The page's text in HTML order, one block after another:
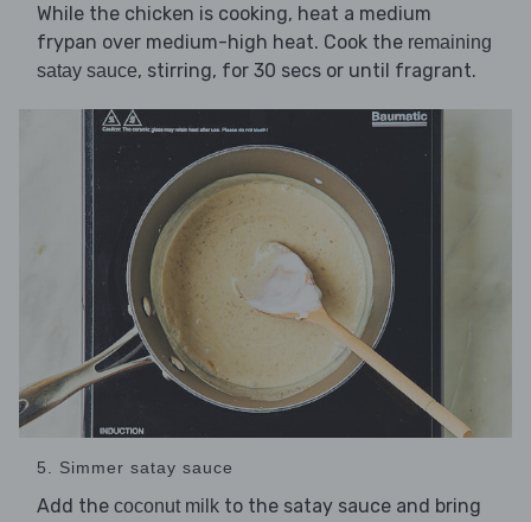
While the chicken is cooking, heat a medium
frypan over medium-high heat. Cook the remaining
satay sauce, stirring, for 30 secs or until fragrant.
5. Simmer satay sauce
Add the coconut milk to the satay sauce and bring